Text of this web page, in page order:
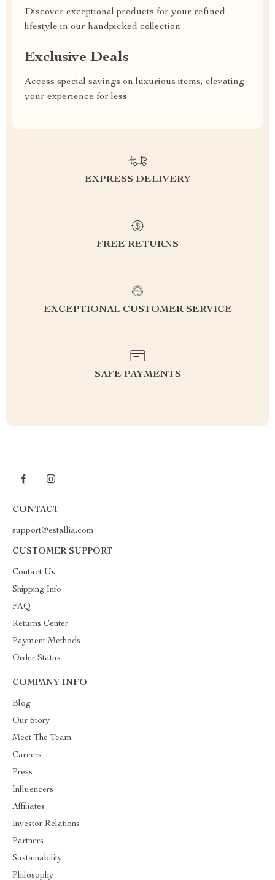
Discover exceptional products for your refined
lifestyle in our handpicked collection
Exclusive Deals
Access special savings on luxurious items, elevating
your experience for less
EXPRESS DELIVERY
FREE RETURNS
EXCEPTIONAL CUSTOMER SERVICE
SAFE PAYMENTS
CONTACT
support@estallia.com
CUSTOMER SUPPORT
Contact Us
Shipping Info
FAQ
Returns Center
Payment Methods
Order Status
COMPANY INFO
Blog
Our Story
Meet The Team
Careers
Press
Influencers
Affiliates
Investor Relations
Partners
Sustainability
Philosophy